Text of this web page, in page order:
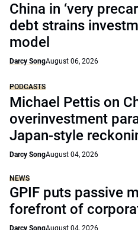
China in ‘very
debt strains
model
Darcy SongAugust 06, 2026
PODCASTS
Michael Pettis on
overinvestment
Japan-style
Darcy SongAugust 04, 2026
NEWS
GPIF puts passive
forefront of
Darcy SongAugust 04, 2026